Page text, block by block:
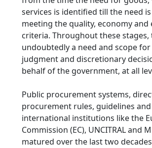
services is identified till the need
meeting the quality, economy and
criteria. Throughout these stages,
undoubtedly a need and scope
judgment and discretionary
behalf of the government, at all
Public procurement systems,
procurement rules, guidelines
international institutions like the
Commission (EC), UNCITRAL and
matured over the last two